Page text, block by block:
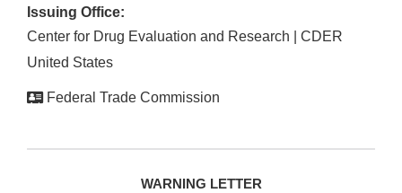
Issuing Office:
Center for Drug Evaluation and Research | CDER
United States
Federal Trade Commission
WARNING LETTER